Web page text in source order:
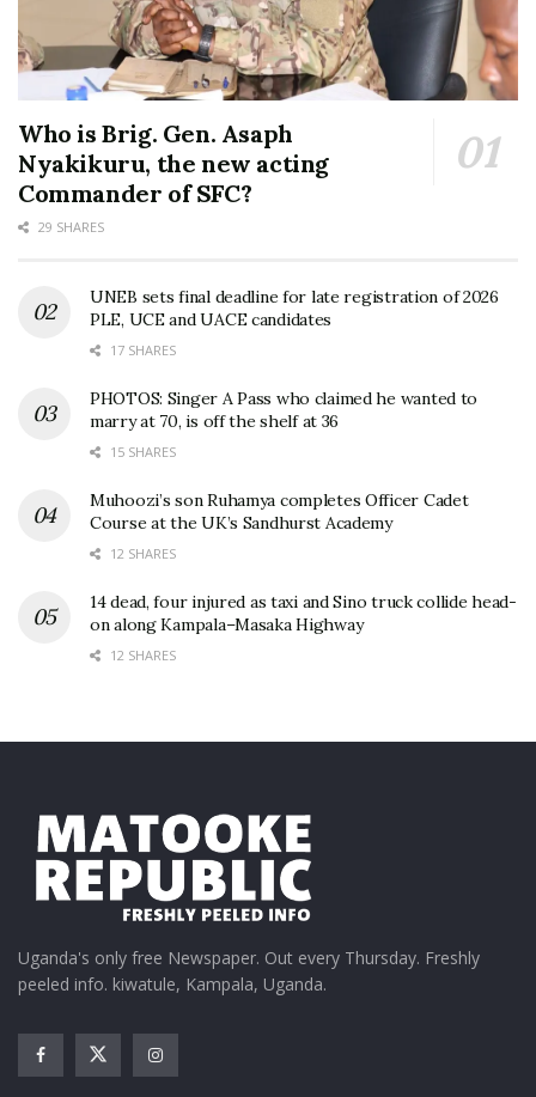
Who is Brig. Gen. Asaph
Nyakikuru, the new acting
Commander of SFC?
29 SHARES
UNEB sets final deadline for late registration of 2026
PLE, UCE and UACE candidates
17 SHARES
PHOTOS: Singer A Pass who claimed he wanted to
marry at 70, is off the shelf at 36
15 SHARES
Muhoozi’s son Ruhamya completes Officer Cadet
Course at the UK’s Sandhurst Academy
12 SHARES
14 dead, four injured as taxi and Sino truck collide head-
on along Kampala–Masaka Highway
12 SHARES
Uganda's only free Newspaper. Out every Thursday. Freshly
peeled info. kiwatule, Kampala, Uganda.